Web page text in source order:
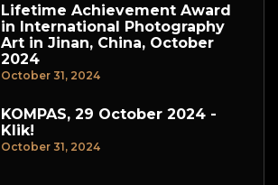
Lifetime Achievement Award
in International Photography
Art in Jinan, China, October
2024
October 31, 2024
KOMPAS, 29 October 2024 -
Klik!
October 31, 2024